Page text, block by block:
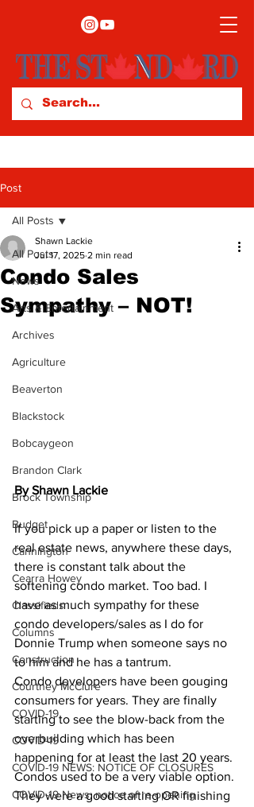
Post
All Posts
News
Arts & Entertainment
Archives
Agriculture
Beaverton
Blackstock
Bobcaygeon
Brandon Clark
Brock Township
Budget
Cannington
Cearra Howey
Classifieds
Columns
Construction
Courtney McClure
COVID-19
COVID-19
COVID-19 NEWS: NOTICE OF CLOSURES
COVID-19 News: notice of re-opening
All Posts
Condo Sales
Sympathy – NOT!
Shawn Lackie
Jul 17, 2025 2 min read
By Shawn Lackie
If you pick up a paper or listen to the
real estate news, anywhere these days,
there is constant talk about the
softening condo market. Too bad. I
have as much sympathy for these
condo developers/sales as I do for
Donnie Trump when someone says no
to him and he has a tantrum.
Condo developers have been gouging
consumers for years. They are finally
starting to see the blow-back from the
overbuilding which has been
happening for at least the last 20 years.
Condos used to be a very viable option.
They were a good starting OR finishing